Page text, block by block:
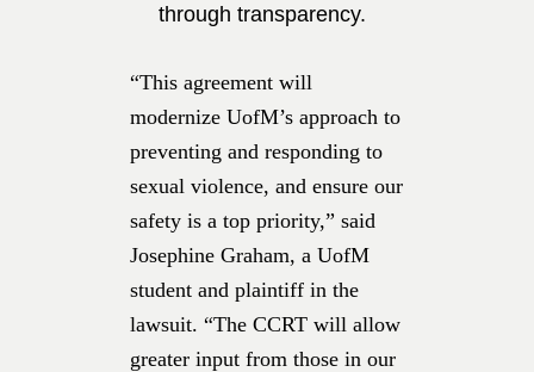
through transparency.
“This agreement will
modernize UofM’s approach to
preventing and responding to
sexual violence, and ensure our
safety is a top priority,” said
Josephine Graham, a UofM
student and plaintiff in the
lawsuit. “The CCRT will allow
greater input from those in our